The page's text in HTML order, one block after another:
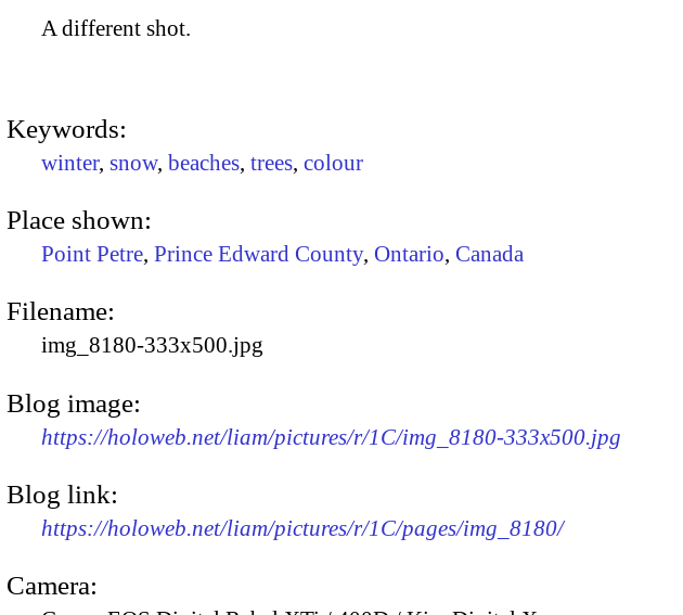
A different shot.
Keywords:
winter, snow, beaches, trees, colour
Place shown:
Point Petre, Prince Edward County, Ontario, Canada
Filename:
img_8180-333x500.jpg
Blog image:
https://holoweb.net/liam/pictures/r/1C/img_8180-333x500.jpg
Blog link:
https://holoweb.net/liam/pictures/r/1C/pages/img_8180/
Camera: